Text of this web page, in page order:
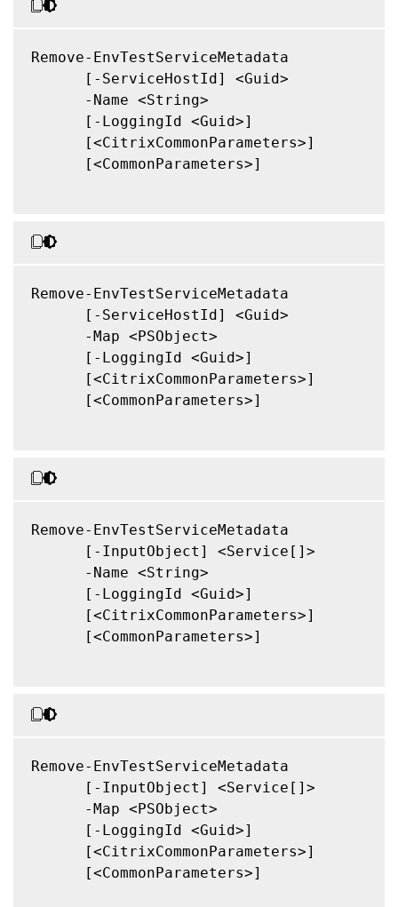
Remove-EnvTestServiceMetadata
      [-ServiceHostId] <Guid>
      -Name <String>
      [-LoggingId <Guid>]
      [<CitrixCommonParameters>]
      [<CommonParameters>]
Remove-EnvTestServiceMetadata
      [-ServiceHostId] <Guid>
      -Map <PSObject>
      [-LoggingId <Guid>]
      [<CitrixCommonParameters>]
      [<CommonParameters>]
Remove-EnvTestServiceMetadata
      [-InputObject] <Service[]>
      -Name <String>
      [-LoggingId <Guid>]
      [<CitrixCommonParameters>]
      [<CommonParameters>]
Remove-EnvTestServiceMetadata
      [-InputObject] <Service[]>
      -Map <PSObject>
      [-LoggingId <Guid>]
      [<CitrixCommonParameters>]
      [<CommonParameters>]